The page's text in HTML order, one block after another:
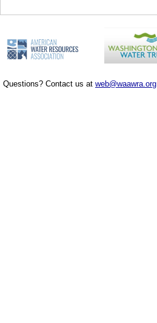
Questions? Contact us at web@waawra.org